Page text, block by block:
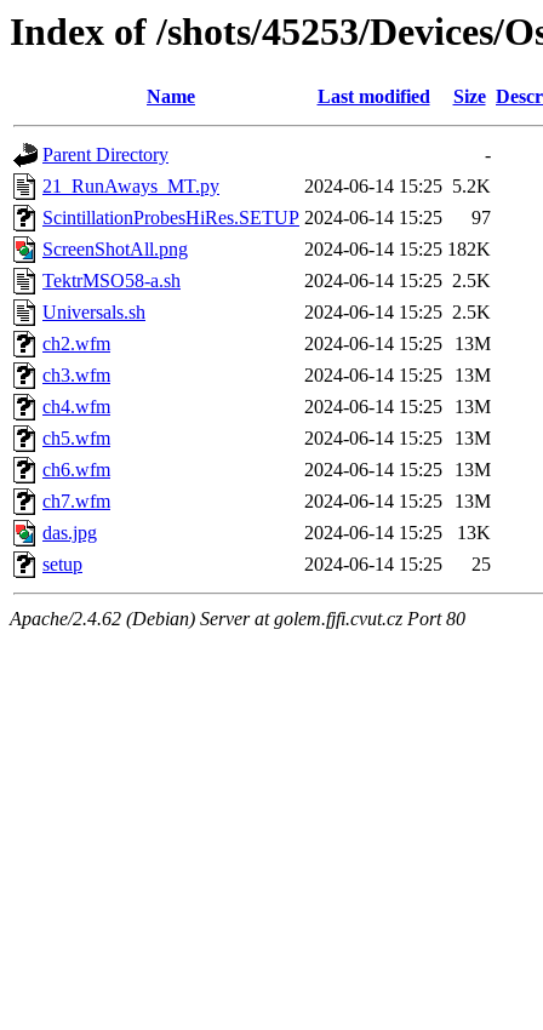
Index of /shots/45253/Devices/
Name Last modified Size
Parent Directory
-
21_RunAways_MT.py
2024-06-14 15:25 5.2K
ScintillationProbesHiRes.SETUP 2024-06-14 15:25
97
ScreenShotAll.png
2024-06-14 15:25 182K
TektrMSO58-a.sh
2024-06-14 15:25 2.5K
Universals.sh
2024-06-14 15:25 2.5K
ch2.wfm
2024-06-14 15:25
13M
ch3.wfm
2024-06-14 15:25
13M
ch4.wfm
2024-06-14 15:25
13M
ch5.wfm
2024-06-14 15:25
13M
ch6.wfm
2024-06-14 15:25
13M
ch7.wfm
2024-06-14 15:25
13M
das.jpg
2024-06-14 15:25
13K
setup
2024-06-14 15:25 25
Apache/2.4.62 (Debian) Server at golem.fjfi.cvut.cz Port 80